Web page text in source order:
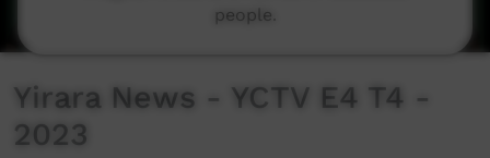
Yirara News - YCTV E4 T4 -
2023
people.